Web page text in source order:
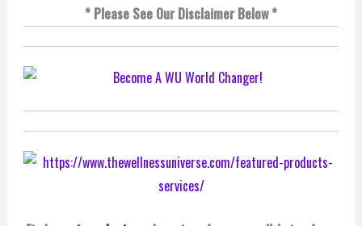
* Please See Our Disclaimer Below *